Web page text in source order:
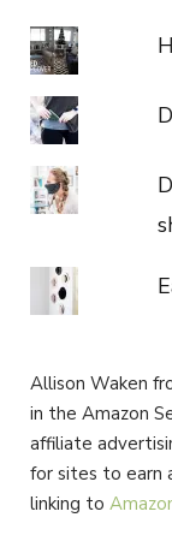
Allison Waken
in the Amazon
affiliate
for sites to earn
linking to